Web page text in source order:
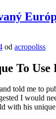
od acropoliss
To
told me to
I would
with his